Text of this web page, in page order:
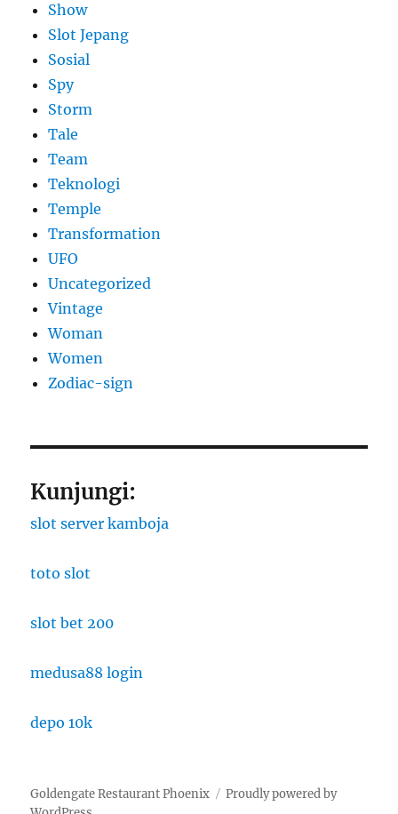
Show
Slot Jepang
Sosial
Spy
Storm
Tale
Team
Teknologi
Temple
Transformation
UFO
Uncategorized
Vintage
Woman
Women
Zodiac-sign
Kunjungi:
slot server kamboja
toto slot
slot bet 200
medusa88 login
depo 10k
Goldengate Restaurant Phoenix
Proudly powered by